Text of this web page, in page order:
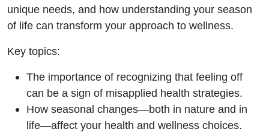
Instead
unique needs, and how understanding your season
of life can transform your approach to wellness.
Key topics:
The importance of recognizing that feeling off
can be a sign of misapplied health strategies.
How seasonal changes—both in nature and in
life—affect your health and wellness choices.